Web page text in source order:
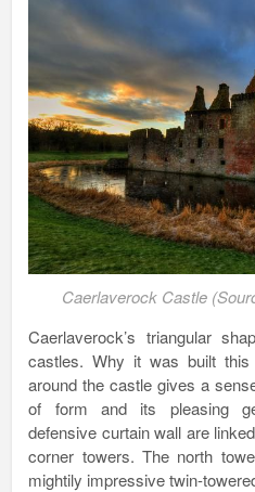
Caerlaverock Castle
Caerlaverock’s triangular
castles. Why it was built
around the castle gives a
of form and its pleasing
defensive curtain wall are
corner towers. The north
mightily impressive twin-